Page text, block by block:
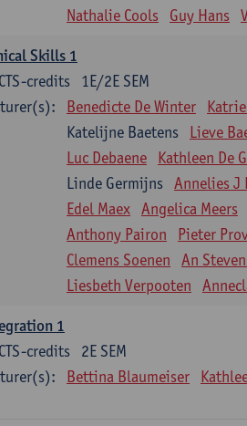
Nathalie Cools
Guy Hans
Skills 1
1E/2E SEM
credits
Benedicte De Winter
Katelijne Baetens
Lieve
Luc Debaene
Kathleen De
Linde Germijns Annelies J
Edel Maex Angelica Meers
Anthony Pairon
Pieter
Clemens Soenen
An
Liesbeth Verpooten
1
2E SEM
credits
Bettina Blaumeiser